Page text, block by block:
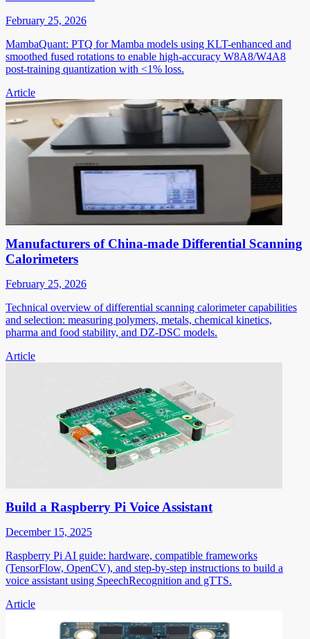
February 25, 2026
MambaQuant: PTQ for Mamba models using KLT-enhanced and
smoothed fused rotations to enable high-accuracy W8A8/W4A8
post-training quantization with <1% loss.
Article
Manufacturers of China-made Differential Scanning
Calorimeters
February 25, 2026
Technical overview of differential scanning calorimeter capabilities
and selection: measuring polymers, metals, chemical kinetics,
pharma and food stability, and DZ-DSC models.
Article
Build a Raspberry Pi Voice Assistant
December 15, 2025
Raspberry Pi AI guide: hardware, compatible frameworks
(TensorFlow, OpenCV), and step-by-step instructions to build a
voice assistant using SpeechRecognition and gTTS.
Article